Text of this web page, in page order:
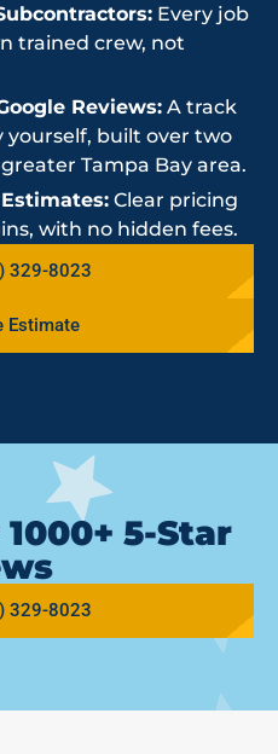
Every job
trained crew, not
Reviews: A track
yourself, built over two
Tampa Bay area.
Clear pricing
with no hidden fees.
329-8023
Estimate
5-Star
329-8023